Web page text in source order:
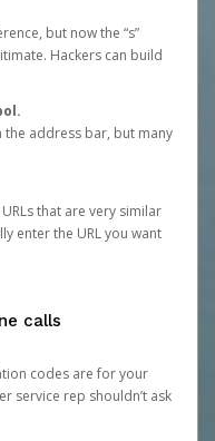
but now the “s”
Hackers can build
the address bar, but many
that are very similar
enter the URL you want
calls
codes are for your
service rep shouldn’t ask